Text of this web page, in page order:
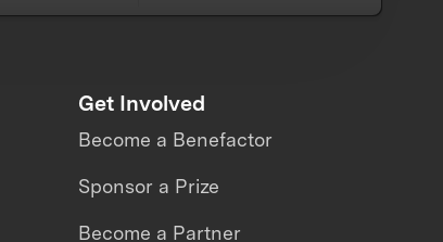
Get Involved
Become a Benefactor
Sponsor a Prize
Become a Partner